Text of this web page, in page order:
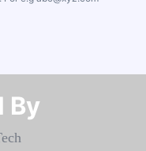
By​​​​​​​